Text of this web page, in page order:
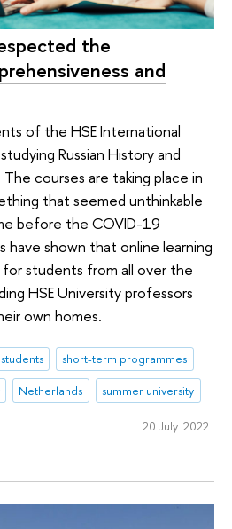
the
and
of the HSE International
Russian History and
The courses are taking place in
that seemed unthinkable
before the COVID-19
have shown that online learning
students from all over the
HSE University professors
own homes.
short-term programmes
Netherlands summer university
20 July 2022